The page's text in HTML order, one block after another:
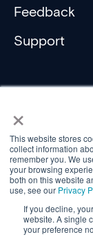
×
This website stores
collect information
remember you. We
your browsing
both on this website
use, see our Privacy
If you decline,
website. A single
your preference
Feedback
Support